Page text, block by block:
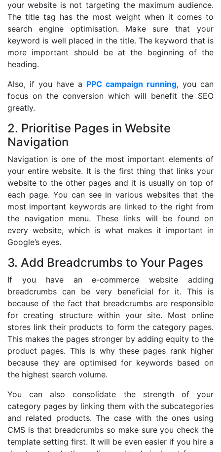
your website is not targeting the maximum audience.
The title tag has the most weight when it comes to
search engine optimisation. Make sure that your
keyword is well placed in the title. The keyword that is
more important should be at the beginning of the
heading.
Also, if you have a PPC campaign running, you can
focus on the conversion which will benefit the SEO
greatly.
2. Prioritise Pages in Website
Navigation
Navigation is one of the most important elements of
your entire website. It is the first thing that links your
website to the other pages and it is usually on top of
each page. You can see in various websites that the
most important keywords are linked to the right from
the navigation menu. These links will be found on
every website, which is what makes it important in
Google’s eyes.
3. Add Breadcrumbs to Your Pages
If you have an e-commerce website adding
breadcrumbs can be very beneficial for it. This is
because of the fact that breadcrumbs are responsible
for creating structure within your site. Most online
stores link their products to form the category pages.
This makes the pages stronger by adding equity to the
product pages. This is why these pages rank higher
because they are optimised for keywords based on
the highest search volume.
You can also consolidate the strength of your
category pages by linking them with the subcategories
and related products. The case with the ones using
CMS is that breadcrumbs so make sure you check the
template setting first. It will be even easier if you hire a